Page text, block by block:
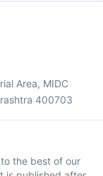
Area, MIDC
400703
the best of our